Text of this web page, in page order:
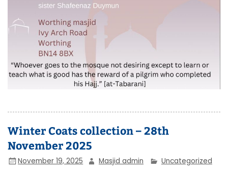
Winter Coats collection – 28th
November 2025
November 19, 2025 Masjid admin Uncategorized